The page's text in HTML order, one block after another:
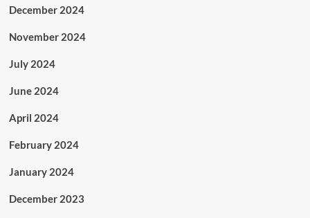
December 2024
November 2024
July 2024
June 2024
April 2024
February 2024
January 2024
December 2023